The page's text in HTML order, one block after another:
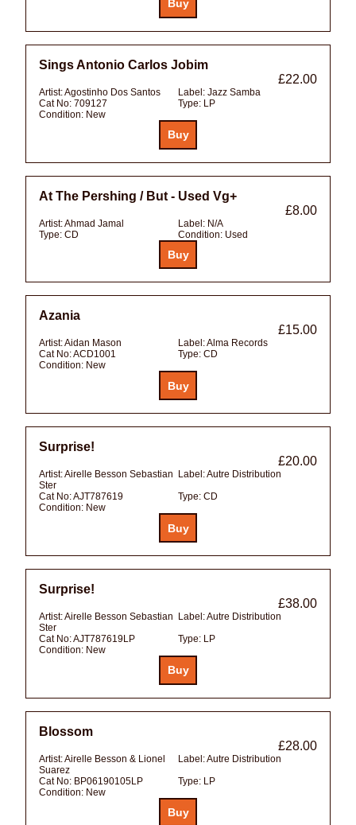
Sings Antonio Carlos Jobim
£22.00
Artist:Agostinho Dos Santos Label: Jazz Samba
Cat No: 709127 Type: LP
Condition: New
At The Pershing / But - Used Vg+
£8.00
Artist:Ahmad Jamal Label: N/A
Type: CD Condition: Used
Azania
£15.00
Artist:Aidan Mason Label:Alma Records
Cat No:ACD1001 Type: CD
Condition: New
Surprise!
£20.00
Artist:Airelle Besson Sebastian
Ster
Label:Autre Distribution
Cat No:AJT787619 Type: CD
Condition: New
Surprise!
£38.00
Artist:Airelle Besson Sebastian
Ster
Label:Autre Distribution
Cat No:AJT787619LP Type: LP
Condition: New
Blossom
£28.00
Artist:Airelle Besson & Lionel
Suarez
Label:Autre Distribution
Cat No: BP06190105LP Type: LP
Condition: New